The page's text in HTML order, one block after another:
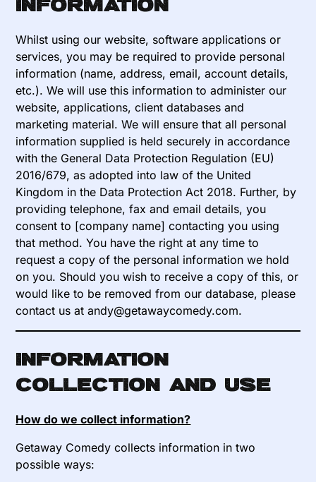
information
Whilst using our website, software applications or
services, you may be required to provide personal
information (name, address, email, account details,
etc.). We will use this information to administer our
website, applications, client databases and
marketing material. We will ensure that all personal
information supplied is held securely in accordance
with the General Data Protection Regulation (EU)
2016/679, as adopted into law of the United
Kingdom in the Data Protection Act 2018. Further, by
providing telephone, fax and email details, you
consent to [company name] contacting you using
that method. You have the right at any time to
request a copy of the personal information we hold
on you. Should you wish to receive a copy of this, or
would like to be removed from our database, please
contact us at andy@getawaycomedy.com.
Information
collection and use
How do we collect information?
Getaway Comedy collects information in two
possible ways: